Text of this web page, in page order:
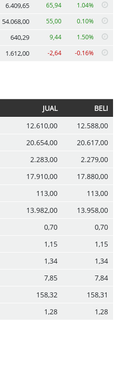
6.409,65 65,94 1.04%
54.068,00 55,00 0.10%
640,29 9,44 1.50%
1.612,00 -2,64 -0.16%
JUAL
BELI
12.610,00
12.588,00
20.654,00
20.617,00
2.283,00
2.279,00
17.910,00
17.880,00
113,00
113,00
13.982,00
13.958,00
0,70
0,70
1,15
1,15
1,34
1,34
7,85
7,84
158,32
158,31
1,28 1,28